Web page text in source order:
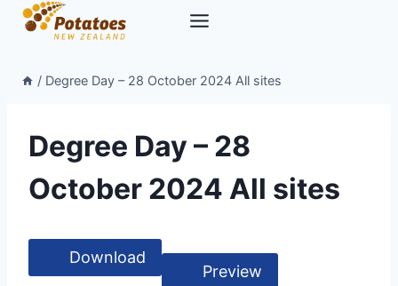
Skip
/ Degree Day – 28 October 2024 All sites
Degree Day – 28
October 2024 All sites
Download
Preview